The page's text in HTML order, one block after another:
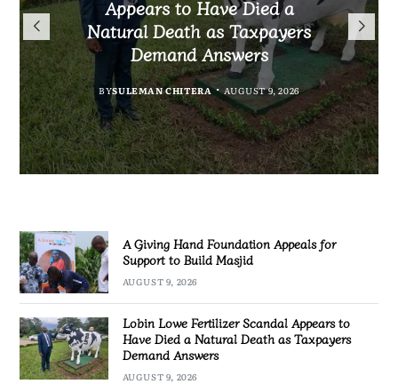
Appeals for Support to Build
Masjid
BY
MALAWI FREEDOM NETWORK
AUGUST 9, 2026
Appears to Have Died a
Natural Death as Taxpayers
Demand Answers
BYSULEMAN CHITERA AUGUST 9, 2026
the Controversial Case Gone
Cold? No Arrests, No Answers,
No Action
BYSULEMAN CHITERA AUGUST 9, 2026
President Mutharika Mourns
MBC Boss Brian Banda
SULEMAN CHITERA AUGUST 9, 2026
A Giving Hand Foundation Appeals for
Support to Build Masjid
AUGUST 9, 2026
Lobin Lowe Fertilizer Scandal Appears to
Have Died a Natural Death as Taxpayers
Demand Answers
AUGUST 9, 2026